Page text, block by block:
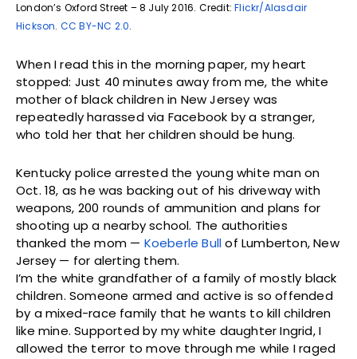
London’s Oxford Street – 8 July 2016. Credit:Flickr/Alasdair
Hickson. CC BY-NC 2.0.
When I read this in the morning paper, my heart
stopped: Just 40 minutes away from me, the white
mother of black children in New Jersey was
repeatedly harassed via Facebook by a stranger,
who told her that her children should be hung.
Kentucky police arrested the young white man on
Oct. 18, as he was backing out of his driveway with
weapons, 200 rounds of ammunition and plans for
shooting up a nearby school. The authorities
thanked the mom — Koeberle Bullof Lumberton, New
Jersey — for alerting them.
I’m the white grandfather of a family of mostly black
children. Someone armed and active is so offended
by a mixed-race family that he wants to kill children
like mine. Supported by my white daughter Ingrid, I
allowed the terror to move through me while I raged